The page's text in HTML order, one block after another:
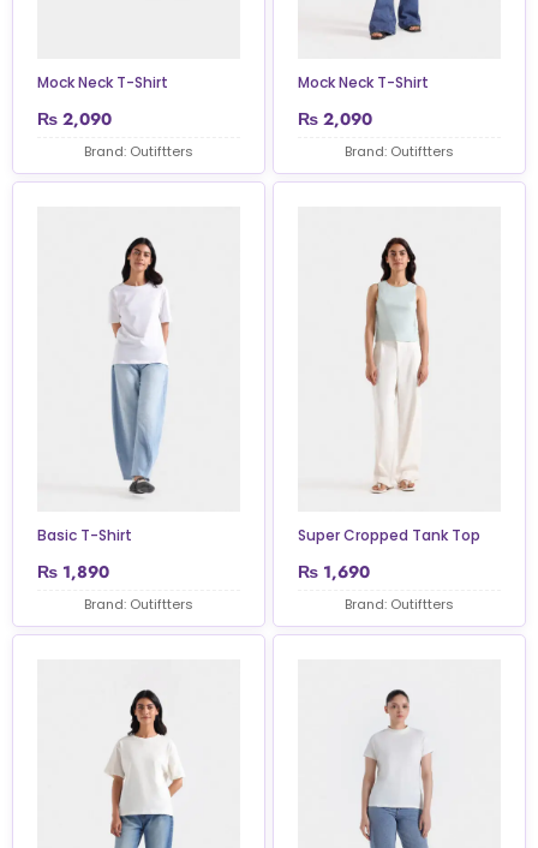
Mock Neck T-Shirt
₨ 2,090
Brand: Outiftters
Mock Neck T-Shirt
₨ 2,090
Brand: Outiftters
Basic T-Shirt
₨ 1,890
Brand: Outiftters
Super Cropped Tank Top
₨ 1,690
Brand: Outiftters